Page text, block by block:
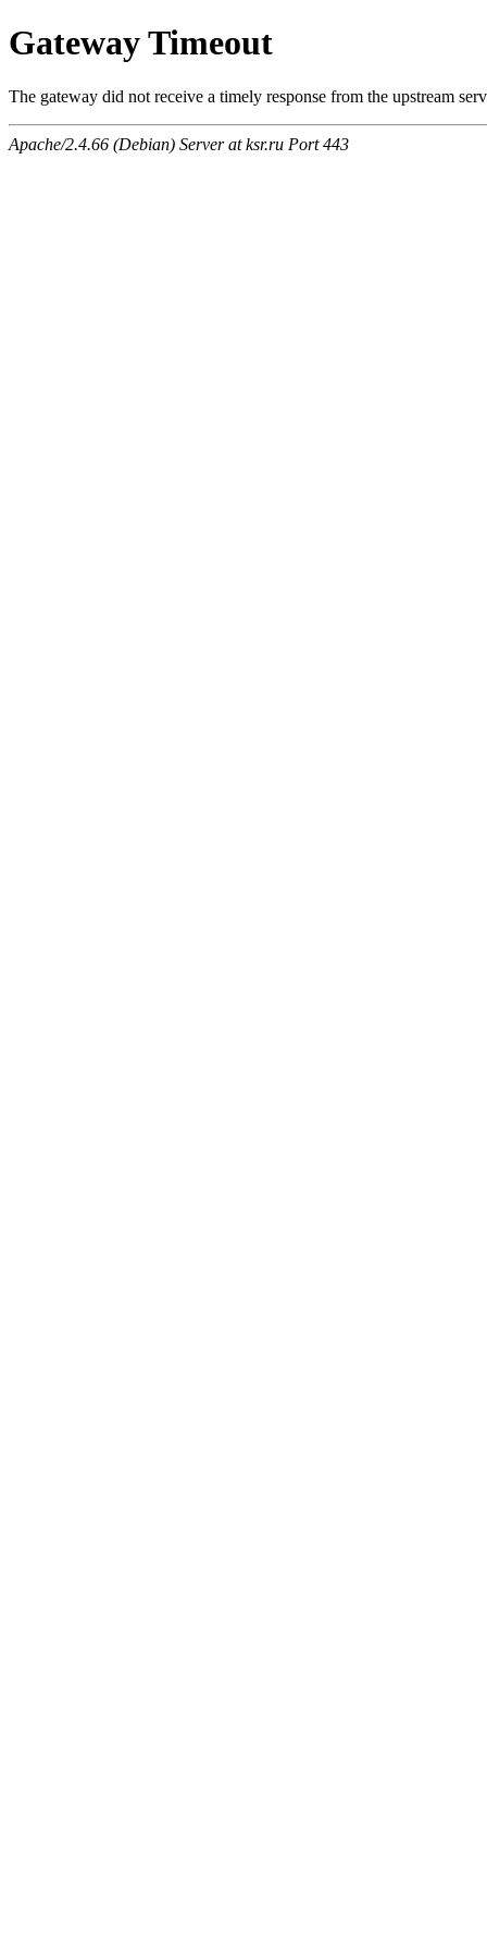
Gateway Timeout
The gateway did not receive a timely response from the upstream
Apache/2.4.66 (Debian) Server at ksr.ru Port 443